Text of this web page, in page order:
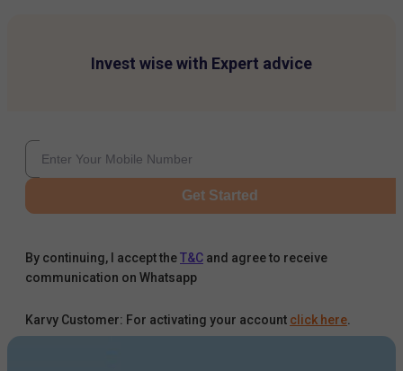
Invest wise with Expert advice
Get Started
By continuing, I accept theT&C and agree to receive
communication on Whatsapp
Karvy Customer: For activating your account click here.